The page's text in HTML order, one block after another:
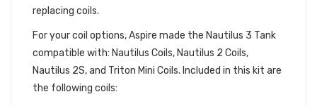
replacing coils.
For your coil options, Aspire made the Nautilus 3 Tank
compatible with: Nautilus Coils, Nautilus 2 Coils,
Nautilus 2S, and Triton Mini Coils. Included in this kit are
the following coils: